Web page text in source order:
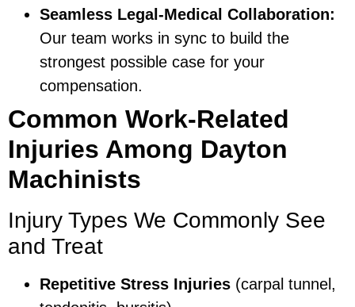
Seamless Legal-Medical Collaboration:
Our team works in sync to build the
strongest possible case for your
compensation.
Common Work-Related
Injuries Among Dayton
Machinists
Injury Types We Commonly See
and Treat
Repetitive Stress Injuries (carpal tunnel,